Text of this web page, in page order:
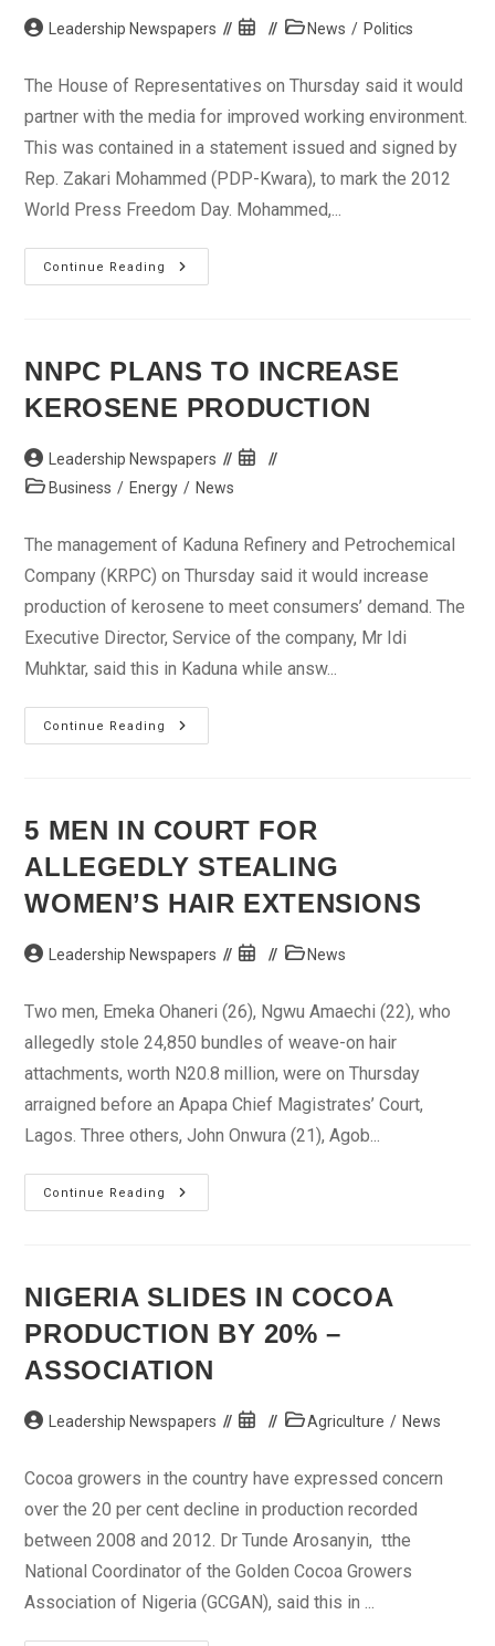
Post Leadership Newspapers
Post
PostNews / Politics
The House of Representatives on Thursday said it would
partner with the media for improved working environment.
This was contained in a statement issued and signed by
Rep. Zakari Mohammed (PDP-Kwara), to mark the 2012
World Press Freedom Day. Mohammed,...
Continue Reading
Legislator
Says
Journalists
NNPC PLANS TO INCREASE
KEROSENE PRODUCTION
Post
author:
Leadership Newspapers
Post
PostBusiness / Energy / News
The management of Kaduna Refinery and Petrochemical
Company (KRPC) on Thursday said it would increase
production of kerosene to meet consumers’ demand. The
Executive Director, Service of the company, Mr Idi
Muhktar, said this in Kaduna while answ...
Continue Reading
NNPC
Plans
5 MEN IN COURT FOR
ALLEGEDLY STEALING
WOMEN’S HAIR EXTENSIONS
Post Leadership Newspapers
Post
PostNews
Two men, Emeka Ohaneri (26), Ngwu Amaechi (22), who
allegedly stole 24,850 bundles of weave-on hair
attachments, worth N20.8 million, were on Thursday
arraigned before an Apapa Chief Magistrates’ Court,
Lagos. Three others, John Onwura (21), Agob...
Continue Reading
Men
Stealing
Women’s
Extensions
NIGERIA SLIDES IN COCOA
PRODUCTION BY 20% –
ASSOCIATION
Post Leadership Newspapers
Post
PostAgriculture / News
Cocoa growers in the country have expressed concern
over the 20 per cent decline in production recorded
between 2008 and 2012. Dr Tunde Arosanyin, tthe
National Coordinator of the Golden Cocoa Growers
Association of Nigeria (GCGAN), said this in ...